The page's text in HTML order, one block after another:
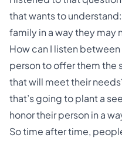
that wants to
family in a way they may
How can I listen
person to offer them the
that will meet their
that’s going to plant a
honor their person in a
So time after time,